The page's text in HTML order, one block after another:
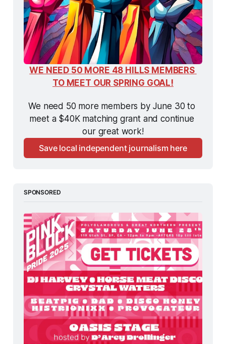
WE NEED 50 MORE 48 HILLS MEMBERS
TO MEET OUR SPRING GOAL!
We need 50 more members by June 30 to
meet a $40K matching grant and continue
our great work!
Save local independent journalism here
SPONSORED